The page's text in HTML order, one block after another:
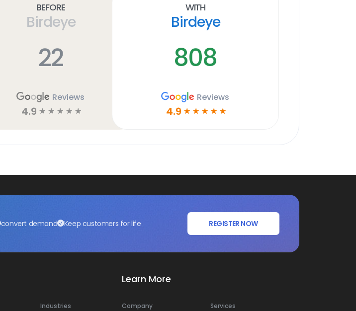
Before
Birdeye
22
Reviews
4.9 ☆ ☆ ☆ ☆ ☆
With
Birdeye
808
Reviews
4.9 ☆ ☆ ☆ ☆ ☆
convert demand Keep customers for life REGISTER NOW
Industries
Learn More
Company Services